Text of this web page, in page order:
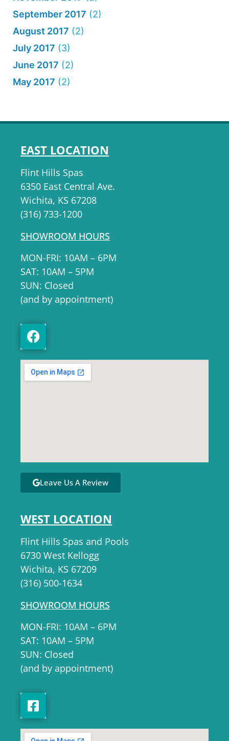
September 2017 (2)
August 2017 (2)
July 2017 (3)
June 2017 (2)
May 2017 (2)
EAST LOCATION
Flint Hills Spas
6350 East Central Ave.
Wichita, KS 67208
(316) 733-1200
SHOWROOM HOURS
MON-FRI: 10AM – 6PM
SAT: 10AM – 5PM
SUN: Closed
(and by appointment)
Leave Us A Review
WEST LOCATION
Flint Hills Spas and Pools
6730 West Kellogg
Wichita, KS 67209
(316) 500-1634
SHOWROOM HOURS
MON-FRI: 10AM – 6PM
SAT: 10AM – 5PM
SUN: Closed
(and by appointment)